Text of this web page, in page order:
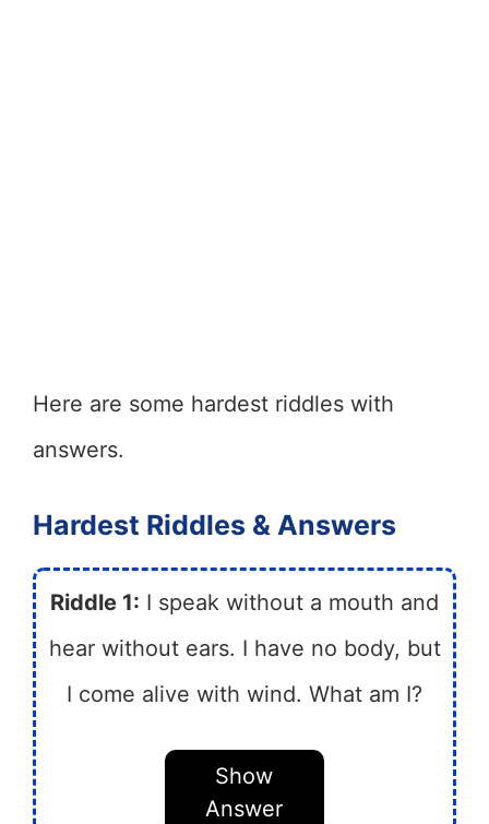
Here are some hardest riddles with
answers.
Hardest Riddles & Answers
Riddle 1: I speak without a mouth and
hear without ears. I have no body, but
I come alive with wind. What am I?
Show
Answer